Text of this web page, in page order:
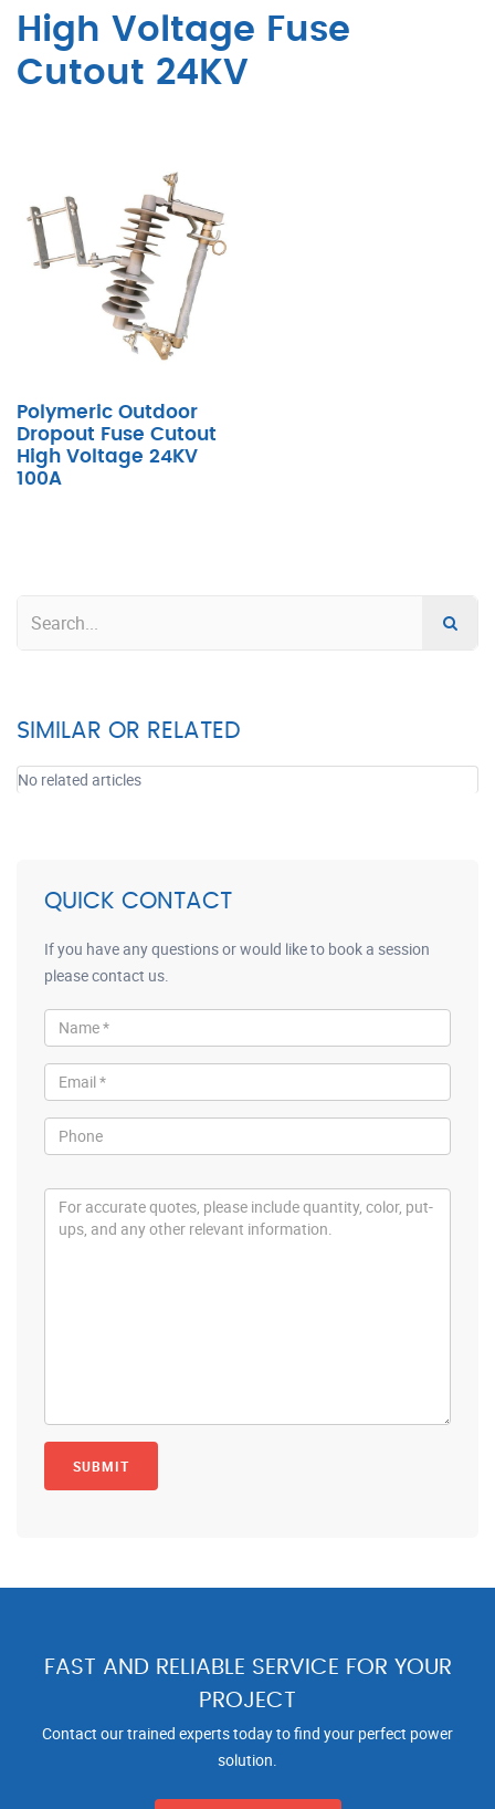
High Voltage Fuse
Cutout 24KV
Polymeric Outdoor
Dropout Fuse Cutout
High Voltage 24KV
100A
SIMILAR OR RELATED
No related articles
QUICK CONTACT
If you have any questions or would like to book a session
please contact us.
FAST AND RELIABLE SERVICE FOR YOUR
PROJECT
Contact our trained experts today to find your perfect power
solution.